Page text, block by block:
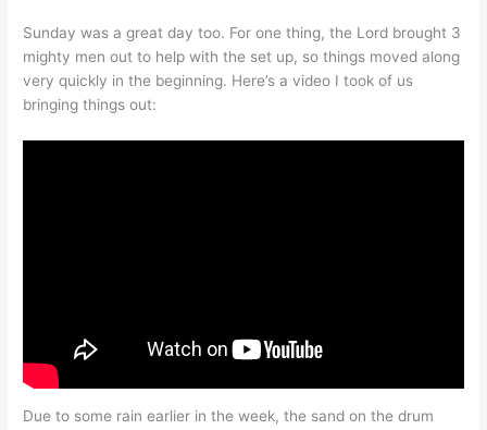
Sunday was a great day too. For one thing, the Lord brought 3
mighty men out to help with the set up, so things moved along
very quickly in the beginning. Here’s a video I took of us
bringing things out:
Due to some rain earlier in the week, the sand on the drum